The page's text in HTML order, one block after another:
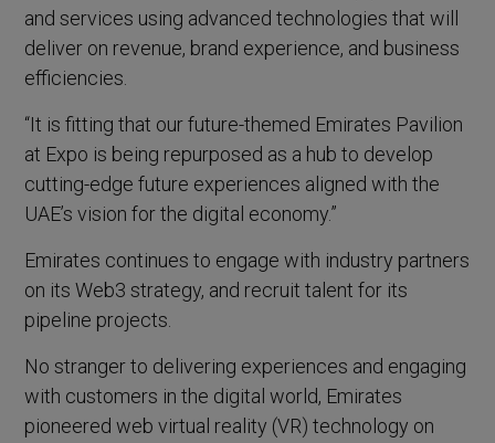
and services using advanced technologies that will
deliver on revenue, brand experience, and business
efficiencies.
“It is fitting that our future-themed Emirates Pavilion
at Expo is being repurposed as a hub to develop
cutting-edge future experiences aligned with the
UAE’s vision for the digital economy.”
Emirates continues to engage with industry partners
on its Web3 strategy, and recruit talent for its
pipeline projects.
No stranger to delivering experiences and engaging
with customers in the digital world, Emirates
pioneered web virtual reality (VR) technology on